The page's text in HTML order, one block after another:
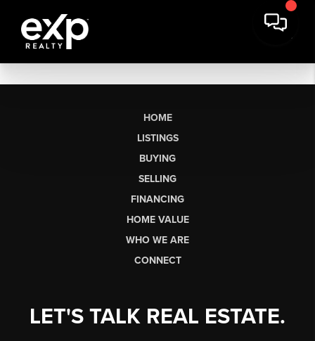
HOME
LISTINGS
BUYING
SELLING
FINANCING
HOME VALUE
WHO WE ARE
CONNECT
LET'S TALK REAL ESTATE.